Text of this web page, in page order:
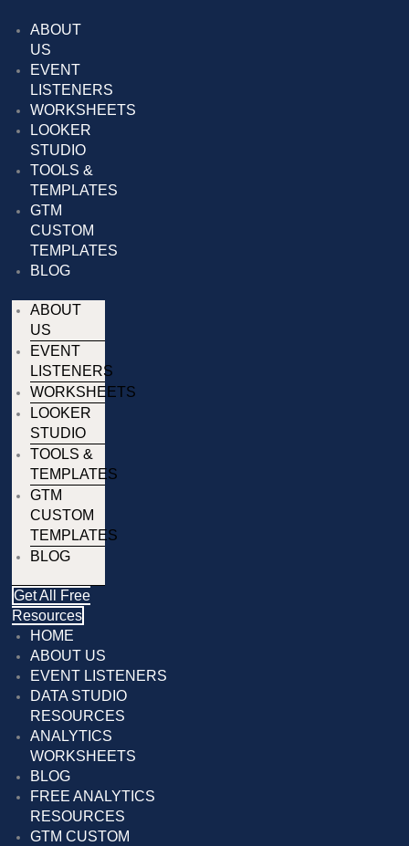
content
ABOUT
US
EVENT
LISTENERS
WORKSHEETS
LOOKER
STUDIO
TOOLS &
TEMPLATES
GTM
CUSTOM
TEMPLATES
BLOG
ABOUT
US
EVENT
LISTENERS
WORKSHEETS
LOOKER
STUDIO
TOOLS &
TEMPLATES
GTM
CUSTOM
TEMPLATES
BLOG
Get All Free
Resources
HOME
ABOUT US
EVENT LISTENERS
DATA STUDIO
RESOURCES
ANALYTICS
WORKSHEETS
BLOG
FREE ANALYTICS
RESOURCES
GTM CUSTOM